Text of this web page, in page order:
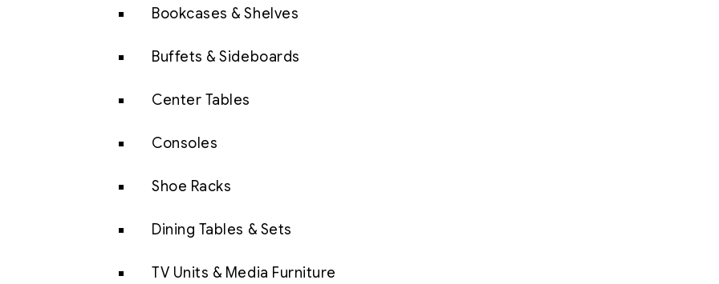
Bookcases & Shelves
Buffets & Sideboards
Center Tables
Consoles
Shoe Racks
Dining Tables & Sets
TV Units & Media Furniture